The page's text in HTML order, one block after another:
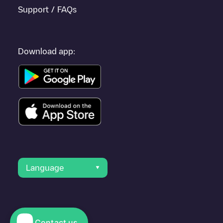
Support / FAQs
Download app:
Language